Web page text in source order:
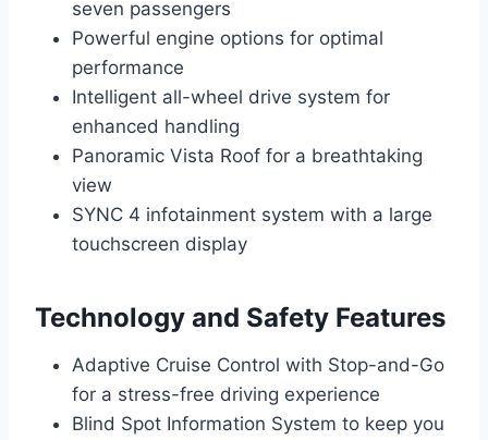
seven passengers
Powerful engine options for optimal
performance
Intelligent all-wheel drive system for
enhanced handling
Panoramic Vista Roof for a breathtaking
view
SYNC 4 infotainment system with a large
touchscreen display
Technology and Safety Features
Adaptive Cruise Control with Stop-and-Go
for a stress-free driving experience
Blind Spot Information System to keep you